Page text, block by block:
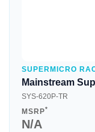
SUPERMICRO
Mainstream
SYS-620P-TR
MSRP*
N/A